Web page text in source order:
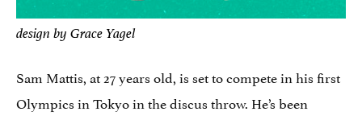
design by Grace Yagel
Sam Mattis, at 27 years old, is set to compete in his first
Olympics in Tokyo in the discus throw. He’s been